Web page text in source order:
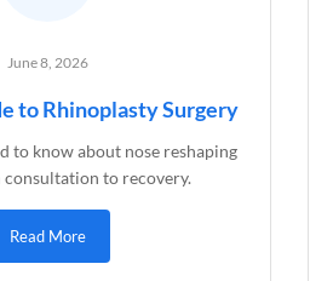
June 8, 2026
to Rhinoplasty Surgery
to know about nose reshaping
to recovery.
Read More